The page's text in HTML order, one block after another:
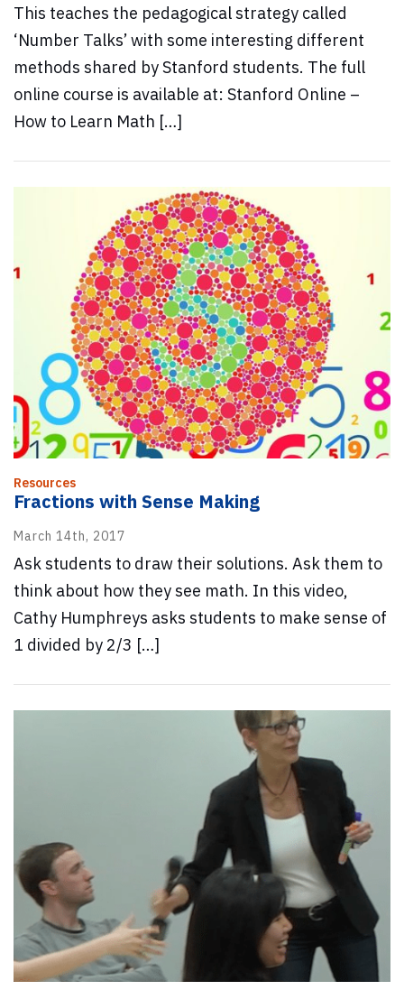
This teaches the pedagogical strategy called
‘Number Talks’ with some interesting different
methods shared by Stanford students. The full
online course is available at: Stanford Online –
How to Learn Math […]
Resources
Fractions with Sense Making
March 14th, 2017
Ask students to draw their solutions. Ask them to
think about how they see math. In this video,
Cathy Humphreys asks students to make sense of
1 divided by 2/3 […]